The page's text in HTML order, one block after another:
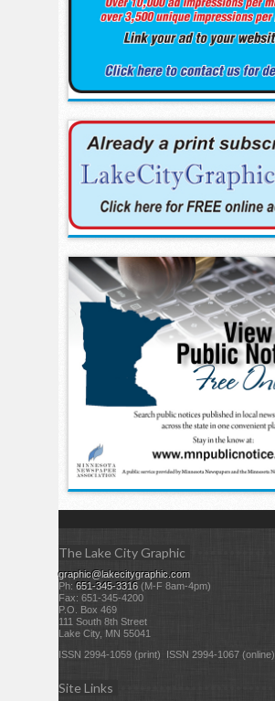
The Lake City Graphic
graphic@lakecitygraphic.com
Ph: 651-345-3316 (M-F 8am-4pm)
Fax: 651-345-4200
P.O. Box 469
111 South 8th Street
Lake City, MN 55041
ISSN 2994-1059 (print) ISSN 2994-1067 (online)
Site Links